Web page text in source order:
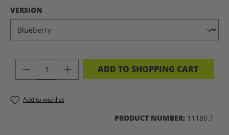
SELECT
VERSION
PRODUCT QUANTITY: ENTER THE
ADD TO SHOPPING CART
Add to wishlist
PRODUCT NUMBER: 11180.1